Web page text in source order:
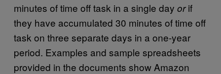
minutes of time off task in a single day orif
they have accumulated 30 minutes of time off
task on three separate days in a one-year
period. Examples and sample spreadsheets
provided in the documents show Amazon